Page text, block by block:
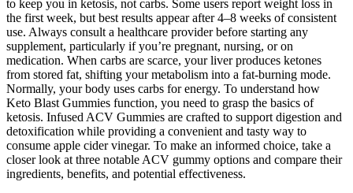
to keep you in ketosis, not carbs. Some users report weight loss in
the first week, but best results appear after 4–8 weeks of consistent
use. Always consult a healthcare provider before starting any
supplement, particularly if you’re pregnant, nursing, or on
medication. When carbs are scarce, your liver produces ketones
from stored fat, shifting your metabolism into a fat-burning mode.
Normally, your body uses carbs for energy. To understand how
Keto Blast Gummies function, you need to grasp the basics of
ketosis. Infused ACV Gummies are crafted to support digestion and
detoxification while providing a convenient and tasty way to
consume apple cider vinegar. To make an informed choice, take a
closer look at three notable ACV gummy options and compare their
ingredients, benefits, and potential effectiveness.